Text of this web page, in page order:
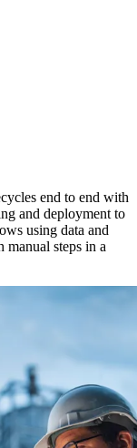
end to end with
and deployment to
using data and
steps in a